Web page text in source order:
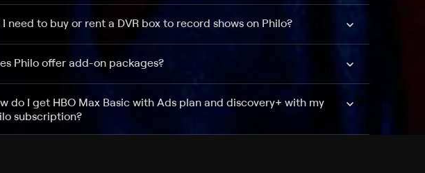
I need to buy or rent a DVR box to record shows on Philo?
Philo offer add-on packages?
do I get HBO Max Basic with Ads plan and discovery+ with my
subscription?